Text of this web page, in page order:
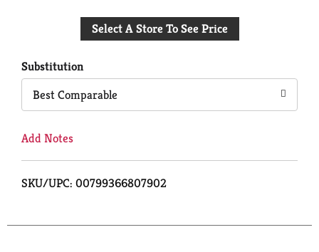
to
Select A Store To See Price
Substitution
Best Comparable
Add Notes
SKU/UPC: 00799366807902